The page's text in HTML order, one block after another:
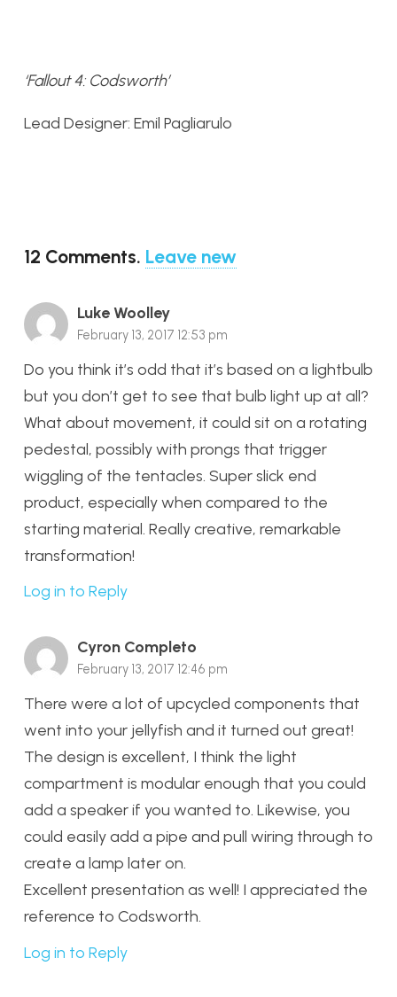
‘Fallout 4: Codsworth’
Lead Designer: Emil Pagliarulo
12 Comments. Leave new
Luke Woolley
February 13, 2017 12:53 pm
Do you think it’s odd that it’s based on a lightbulb
but you don’t get to see that bulb light up at all?
What about movement, it could sit on a rotating
pedestal, possibly with prongs that trigger
wiggling of the tentacles. Super slick end
product, especially when compared to the
starting material. Really creative, remarkable
transformation!
Log in to Reply
Cyron Completo
February 13, 2017 12:46 pm
There were a lot of upcycled components that
went into your jellyfish and it turned out great!
The design is excellent, I think the light
compartment is modular enough that you could
add a speaker if you wanted to. Likewise, you
could easily add a pipe and pull wiring through to
create a lamp later on.
Excellent presentation as well! I appreciated the
reference to Codsworth.
Log in to Reply